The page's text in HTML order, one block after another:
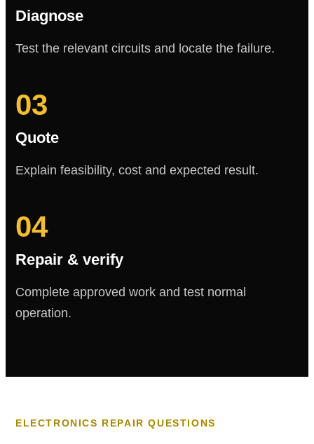
Diagnose
Test the relevant circuits and locate the failure.
03
Quote
Explain feasibility, cost and expected result.
04
Repair & verify
Complete approved work and test normal
operation.
ELECTRONICS REPAIR QUESTIONS